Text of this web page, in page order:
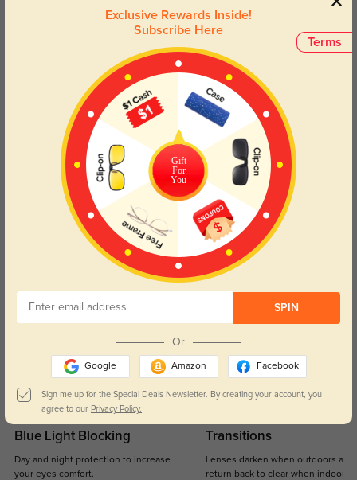
who seek both aesthetic appeal and reliable performance in their
Face Shape Recommendation
The Buckeye eyeglasses in Champagne feature a Rectangle frame,
perfect for Round and Oval face shapes. Try our free face shape detector
to find your perfect fit.
Square Heart
Lens Types
Blue Light Blocking
Day and night protection to increase
your eyes comfort.
Transitions
Lenses darken when outdoors and
return back to clear when indoors.
Terms
Exclusive Rewards Inside!
Subscribe Here
Gift
For
You
SPIN
Or
Google Amazon Facebook
Sign me up for the Special Deals Newsletter. By creating your account, you
agree to our Privacy Policy.